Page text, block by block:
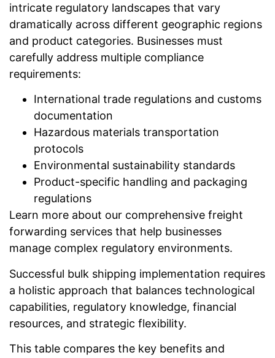
intricate regulatory landscapes that vary
dramatically across different geographic regions
and product categories. Businesses must
carefully address multiple compliance
requirements:
International trade regulations and customs
documentation
Hazardous materials transportation
protocols
Environmental sustainability standards
Product-specific handling and packaging
regulations
Learn more about our comprehensive freight
forwarding services that help businesses
manage complex regulatory environments.
Successful bulk shipping implementation requires
a holistic approach that balances technological
capabilities, regulatory knowledge, financial
resources, and strategic flexibility.
This table compares the key benefits and